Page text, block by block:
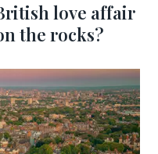
love affair
the rocks?